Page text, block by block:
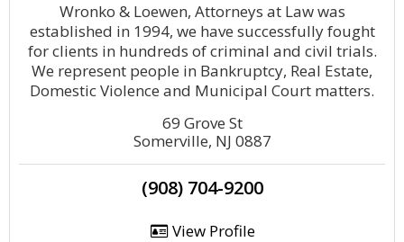
Wronko & Loewen, Attorneys at Law was
established in 1994, we have successfully fought
for clients in hundreds of criminal and civil trials.
We represent people in Bankruptcy, Real Estate,
Domestic Violence and Municipal Court matters.
69 Grove St
Somerville, NJ 0887
(908) 704-9200
View Profile